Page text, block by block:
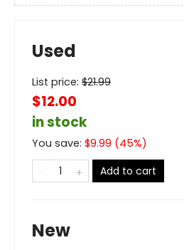
Used
List price: $21.99
$12.00
in stock
You save: $9.99 (45%)
Add to cart
New